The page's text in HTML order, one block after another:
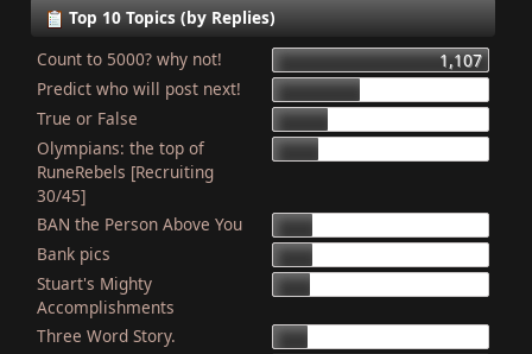
Top 10 Topics (by Replies)
Count to 5000? why not!
1,107
Predict who will post next!
True or False
Olympians: the top of
RuneRebels [Recruiting
30/45]
BAN the Person Above You
Bank pics
Stuart's Mighty
Accomplishments
Three Word Story.